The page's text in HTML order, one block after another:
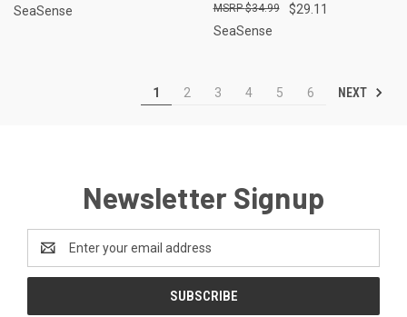
SeaSense $29.11
$34.99
SeaSense
1 2 3 4 5 6 NEXT
Newsletter Signup
Address